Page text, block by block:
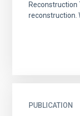
Reconstruction
reconstruction.
PUBLICATION